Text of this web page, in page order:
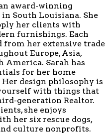
award-winning
South Louisiana. She
her clients with
furnishings. Each
from her extensive trade
Europe, Asia,
America. Sarah has
for her home
design philosophy is
with things that
generation Realtor.
she enjoys
her six rescue dogs,
culture nonprofits.